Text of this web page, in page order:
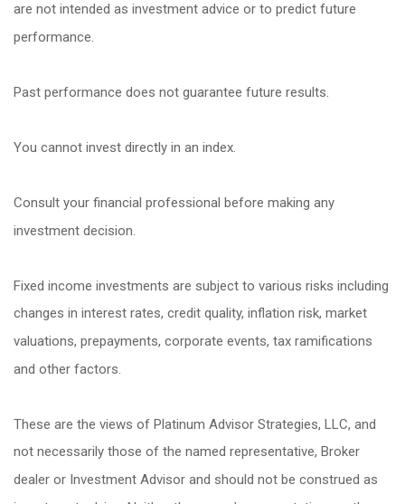
are not intended as investment advice or to predict future
performance.
Past performance does not guarantee future results.
You cannot invest directly in an index.
Consult your financial professional before making any
investment decision.
Fixed income investments are subject to various risks including
changes in interest rates, credit quality, inflation risk, market
valuations, prepayments, corporate events, tax ramifications
and other factors.
These are the views of Platinum Advisor Strategies, LLC, and
not necessarily those of the named representative, Broker
dealer or Investment Advisor and should not be construed as